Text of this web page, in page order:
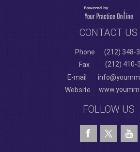
CONTACT US
Phone
(212) 348-
Fax
(212) 410-
E-mail
Website
FOLLOW US